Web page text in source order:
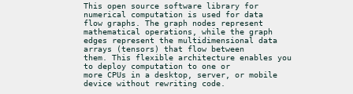
This open source software library for
numerical computation is used for data
flow graphs. The graph nodes represent
mathematical operations, while the graph
edges represent the multidimensional data
arrays (tensors) that flow between
them. This flexible architecture enables you
to deploy computation to one or
more CPUs in a desktop, server, or mobile
device without rewriting code.